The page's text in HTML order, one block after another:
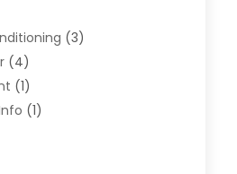
(3)
(4)
(1)
(1)